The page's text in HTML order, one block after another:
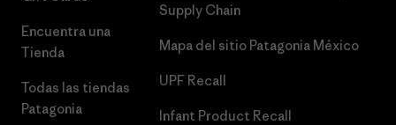
Encuentra una
Tienda
Todas las tiendas
Patagonia
Supply Chain
Mapa del sitio Patagonia México
UPF Recall
Infant Product Recall